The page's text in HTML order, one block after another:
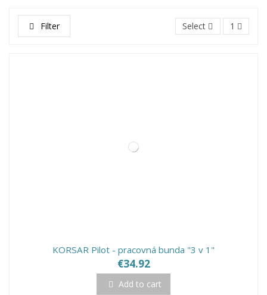
Filter Select 1
KORSAR Pilot - pracovná bunda "3 v 1"
€34.92
Add to cart